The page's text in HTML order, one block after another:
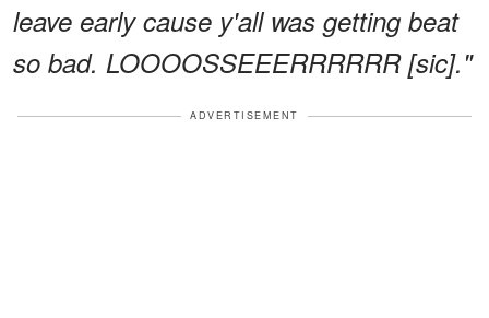
leave early cause y'all was getting beat
so bad. LOOOOSSEEERRRRRR [sic]."
ADVERTISEMENT